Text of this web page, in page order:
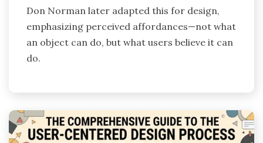
Don Norman later adapted this for design,
emphasizing perceived affordances—not what
an object can do, but what users believe it can
do.